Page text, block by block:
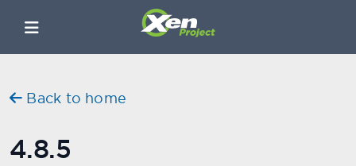
Back to home
4.8.5